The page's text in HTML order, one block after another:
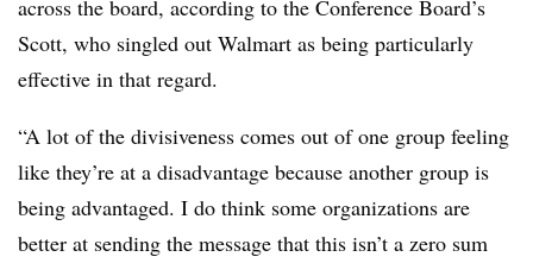
across the board, according to the Conference Board’s
Scott, who singled out Walmart as being particularly
effective in that regard.
“A lot of the divisiveness comes out of one group feeling
like they’re at a disadvantage because another group is
being advantaged. I do think some organizations are
better at sending the message that this isn’t a zero sum